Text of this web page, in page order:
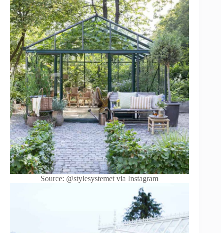
Source: @stylesystemet via Instagram